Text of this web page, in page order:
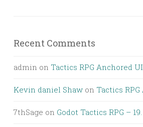
Recent Comments
admin on Tactics RPG Anchored UI
Kevin daniel Shaw on Tactics
7thSage on Godot Tactics RPG –